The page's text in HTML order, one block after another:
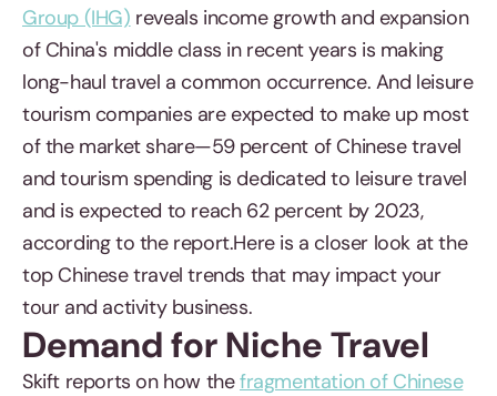
Group (IHG) reveals income growth and expansion
of China's middle class in recent years is making
long-haul travel a common occurrence. And leisure
tourism companies are expected to make up most
of the market share—59 percent of Chinese travel
and tourism spending is dedicated to leisure travel
and is expected to reach 62 percent by 2023,
according to the report.Here is a closer look at the
top Chinese travel trends that may impact your
tour and activity business.
Demand for Niche Travel
Skift reports on how thefragmentation of Chinese